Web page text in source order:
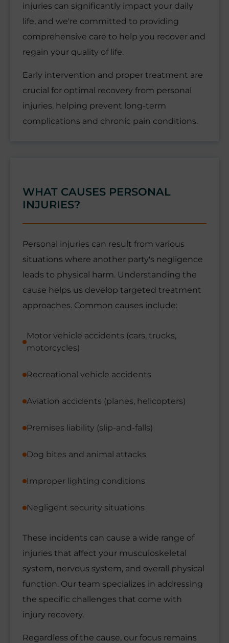
injuries can significantly impact your daily
life, and we're committed to providing
comprehensive care to help you recover and
regain your quality of life.
Early intervention and proper treatment are
crucial for optimal recovery from personal
injuries, helping prevent long-term
complications and chronic pain conditions.
WHAT CAUSES PERSONAL
INJURIES?
Personal injuries can result from various
situations where another party's negligence
leads to physical harm. Understanding the
cause helps us develop targeted treatment
approaches. Common causes include:
Motor vehicle accidents (cars, trucks,
motorcycles)
Recreational vehicle accidents
Aviation accidents (planes, helicopters)
Premises liability (slip-and-falls)
Dog bites and animal attacks
Improper lighting conditions
Negligent security situations
These incidents can cause a wide range of
injuries that affect your musculoskeletal
system, nervous system, and overall physical
function. Our team specializes in addressing
the specific challenges that come with
injury recovery.
Regardless of the cause, our focus remains